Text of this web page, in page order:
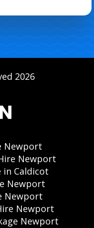
2026
Newport
Newport
in Caldicot
Newport
Newport
Newport
Newport